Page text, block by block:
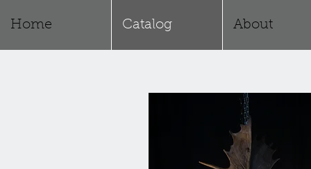
Home Catalog About